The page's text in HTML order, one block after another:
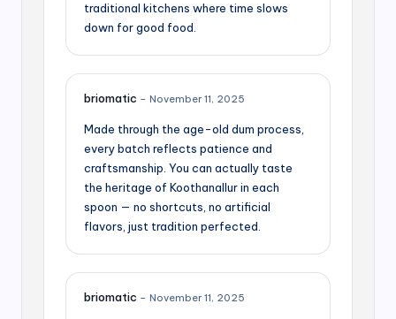
traditional kitchens where time slows
down for good food.
briomatic – November 11, 2025
Made through the age-old dum process,
every batch reflects patience and
craftsmanship. You can actually taste
the heritage of Koothanallur in each
spoon — no shortcuts, no artificial
flavors, just tradition perfected.
briomatic – November 11, 2025